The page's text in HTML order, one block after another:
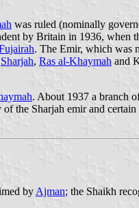
was ruled (nominally
by Britain in 1936, when
. The Emir, which was
Sharjah, Ras al-Khaymah and
. About 1937 a branch
the Sharjah emir and
by Ajman; the Shaikh